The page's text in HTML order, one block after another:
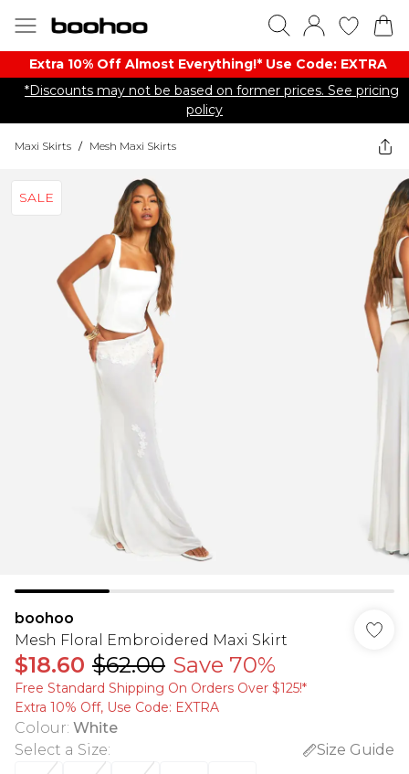
Extra 10% Off Almost Everything​​!* Use Code: EXTRA
*Discounts may not be based on former prices. See pricing
policy
Maxi Skirts / Mesh Maxi Skirts
SALE
boohoo
Mesh Floral Embroidered Maxi Skirt
$18.60 $62.00 Save 70%
Free Standard Shipping On Orders Over $125!​*
Extra 10% Off, Use Code: EXTRA
Colour: White
Select a Size:
Size Guide